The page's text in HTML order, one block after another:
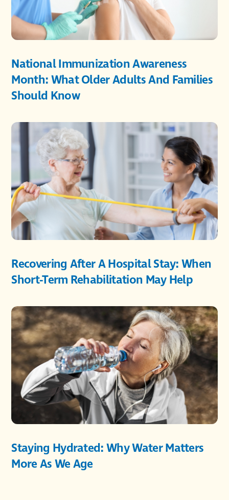
National Immunization Awareness
Month: What Older Adults And Families
Should Know
Recovering After A Hospital Stay: When
Short-Term Rehabilitation May Help
Staying Hydrated: Why Water Matters
More As We Age